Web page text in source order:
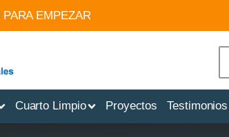
PARA EMPEZAR
Cuarto Limpio Proyectos Testimonios